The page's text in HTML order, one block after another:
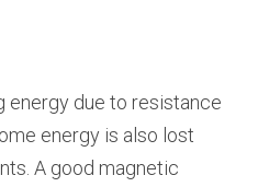
energy due to resistance
energy is also lost
A good magnetic